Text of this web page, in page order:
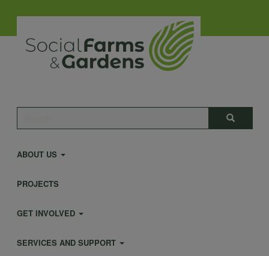
main
content
Search
Main
navigation
ABOUT US
PROJECTS
GET INVOLVED
SERVICES AND SUPPORT